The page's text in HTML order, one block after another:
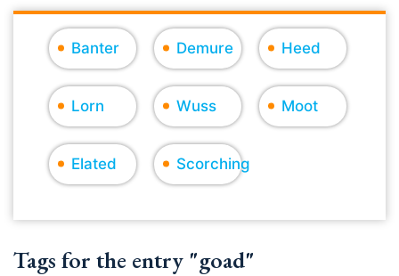
Banter Demure Heed
Lorn Wuss Moot
Elated Scorching
Tags for the entry "goad"